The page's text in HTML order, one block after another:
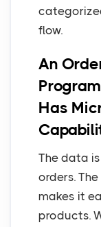
flow.
An
Has
The data
orders.
makes it
products.